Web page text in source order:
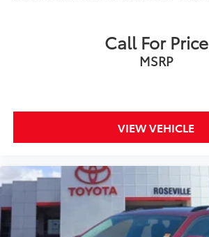
Call For Price
MSRP
VIEW VEHICLE